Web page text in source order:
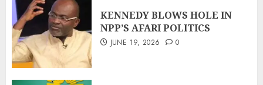
KENNEDY BLOWS HOLE IN
NPP’S AFARI POLITICS
JUNE 19, 2026 0